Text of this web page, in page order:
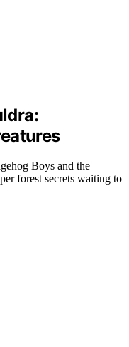
Boys and the
forest secrets waiting to